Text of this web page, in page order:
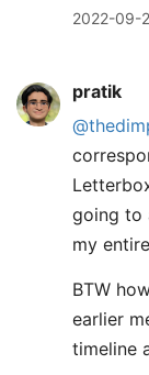
2022-09-
pratik
going to
my
BTW
earlier
timeline